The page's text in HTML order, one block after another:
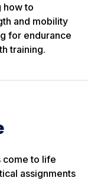
how to
and mobility
for endurance
training.
come to life
assignments